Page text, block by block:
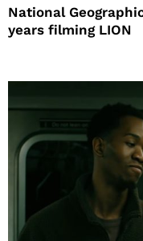
National
years filming LION